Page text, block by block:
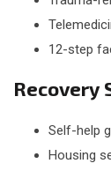
12-step
Recovery
Self-help
Housing